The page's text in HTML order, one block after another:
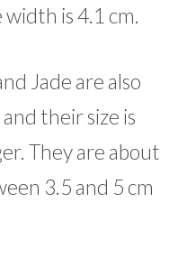
is 4.1 cm.
Jade are also
their size is
They are about
3.5 and 5 cm